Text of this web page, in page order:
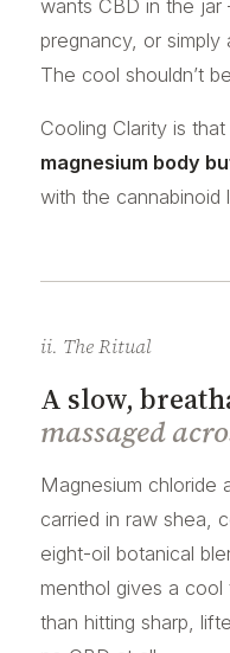
wants CBD in the jar
pregnancy, or
The cool shouldn’t
Cooling Clarity is
magnesium body
with the cannabinoid
ii. The Ritual
A slow,
massaged
Magnesium chloride
carried in raw shea,
eight-oil botanical
menthol gives a cool
than hitting sharp,